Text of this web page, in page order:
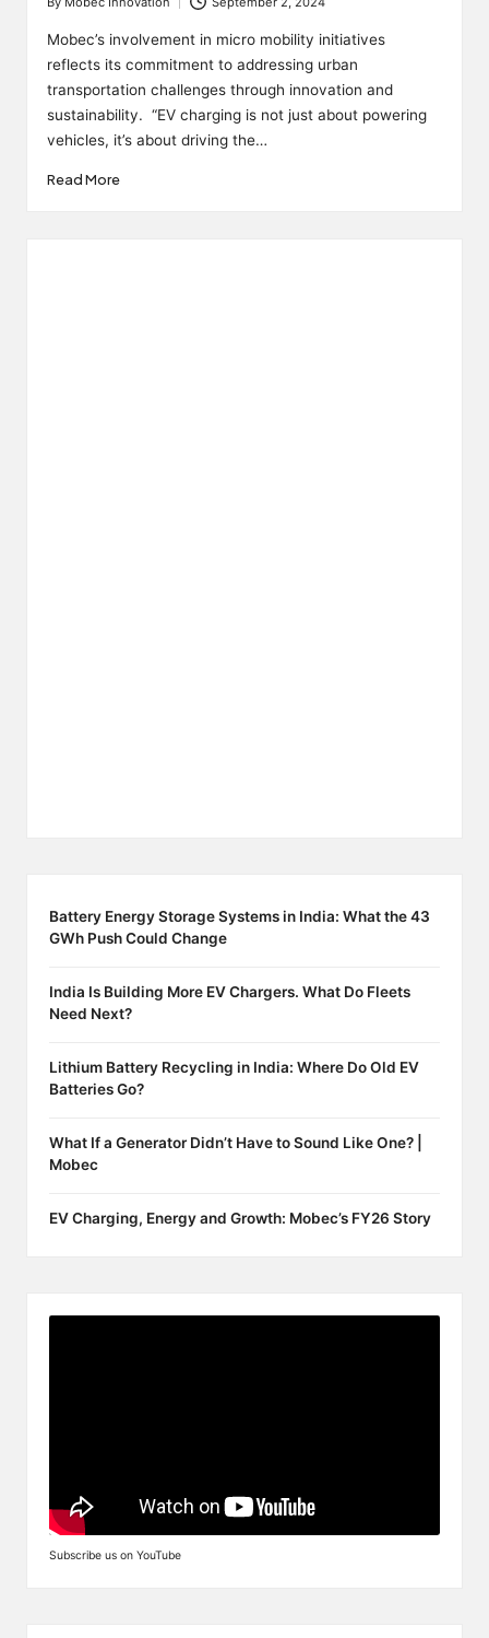
Posted
by
Mobec’s involvement in micro mobility initiatives
reflects its commitment to addressing urban
transportation challenges through innovation and
sustainability. “EV charging is not just about powering
vehicles, it’s about driving the…
Read More
Battery Energy Storage Systems in India: What the 43
GWh Push Could Change
India Is Building More EV Chargers. What Do Fleets
Need Next?
Lithium Battery Recycling in India: Where Do Old EV
Batteries Go?
What If a Generator Didn’t Have to Sound Like One? |
Mobec
EV Charging, Energy and Growth: Mobec’s FY26 Story
Subscribe us on YouTube